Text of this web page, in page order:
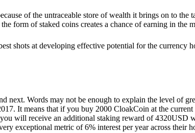
of the untraceable store of wealth it brings on to the
form of staked coins creates a chance of earning in the
shots at developing effective potential for the currency
next. Words may not be enough to explain the level of
It means that if you buy 2000 CloakCoin at the
will receive an additional staking reward of 4320USD
exceptional metric of 6% interest per year across their